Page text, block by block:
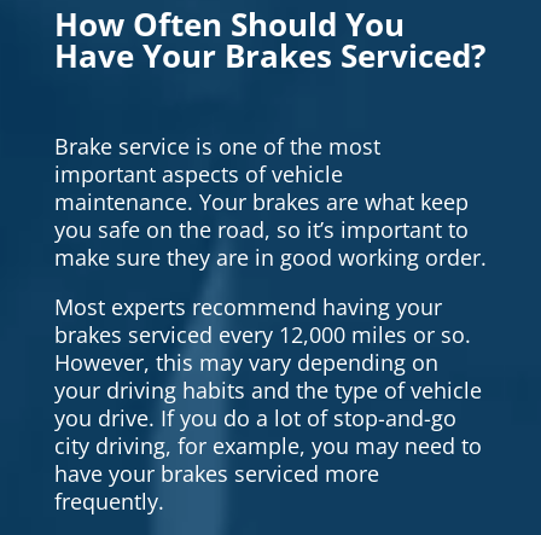
How Often Should You
Have Your Brakes Serviced?
Brake service is one of the most
important aspects of vehicle
maintenance. Your brakes are what keep
you safe on the road, so it’s important to
make sure they are in good working order.
Most experts recommend having your
brakes serviced every 12,000 miles or so.
However, this may vary depending on
your driving habits and the type of vehicle
you drive. If you do a lot of stop-and-go
city driving, for example, you may need to
have your brakes serviced more
frequently.